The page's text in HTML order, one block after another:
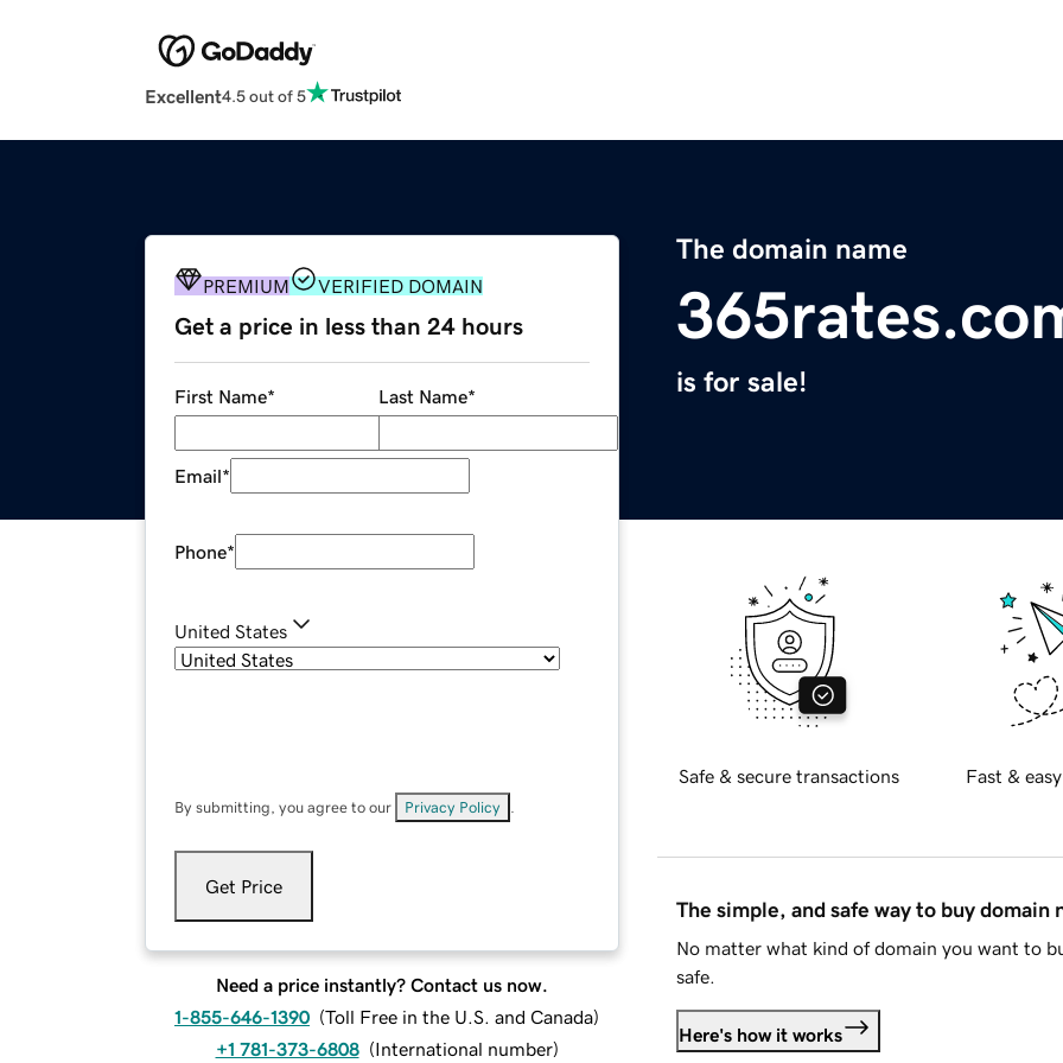
Excellent4.5 out of 5
The domain name
is for sale!
PREMIUM VERIFIED DOMAIN
Get a price in less than 24 hours
First Name* Last Name*
Email*
Phone*
United States
By submitting, you agree to our Privacy Policy
Get Price
Need a price instantly? Contact us now.
1-855-646-1390 (Toll Free in the U.S. and Canada)
+1 781-373-6808 (International number)
Safe & secure transactions Fast &
The simple, and safe way to buy domain
No matter what kind of domain you want to
safe.
Here's how it works